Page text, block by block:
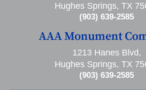
Hughes Springs, TX
(903) 639-2585
AAA Monument
1213 Hanes Blvd,
Hughes Springs, TX
(903) 639-2585